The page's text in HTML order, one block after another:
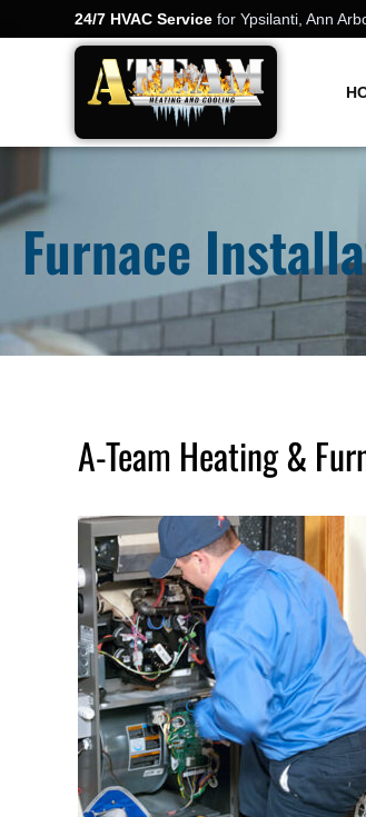
24/7 HVAC Service for Ypsilanti, Ann
Furnace
A-Team Heating &